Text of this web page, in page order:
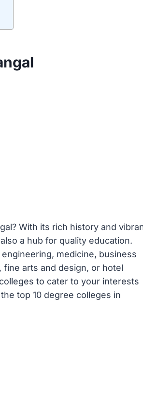
With its rich history and
a hub for quality education.
medicine, business
fine arts and design, or hotel
to cater to your interests
top 10 degree colleges in